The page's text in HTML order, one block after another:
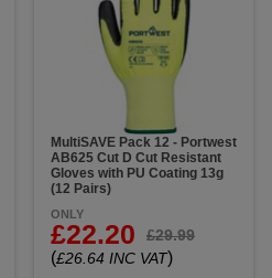
MultiSAVE Pack 12 - Portwest
AB625 Cut D Cut Resistant
Gloves with PU Coating 13g
(12 Pairs)
ONLY
£22.20 £29.99
(£26.64 INC VAT)